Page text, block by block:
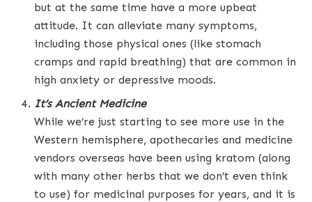
but at the same time have a more upbeat
attitude. It can alleviate many symptoms,
including those physical ones (like stomach
cramps and rapid breathing) that are common in
high anxiety or depressive moods.
It’s Ancient Medicine
While we’re just starting to see more use in the
Western hemisphere, apothecaries and medicine
vendors overseas have been using kratom (along
with many other herbs that we don’t even think
to use) for medicinal purposes for years, and it is